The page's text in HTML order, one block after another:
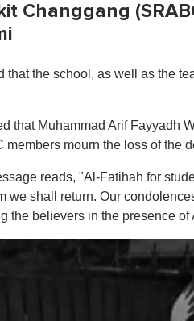
Changgang
that the school, as well as the
that Muhammad Arif Fayyadh
members mourn the loss of the
reads, "Al-Fatihah for
we shall return. Our
the believers in the presence of